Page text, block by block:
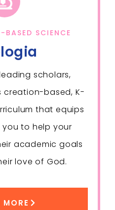
BASED SCIENCE
scholars,
creation-based, K-
that equips
to help your
academic goals
love of God.
MORE